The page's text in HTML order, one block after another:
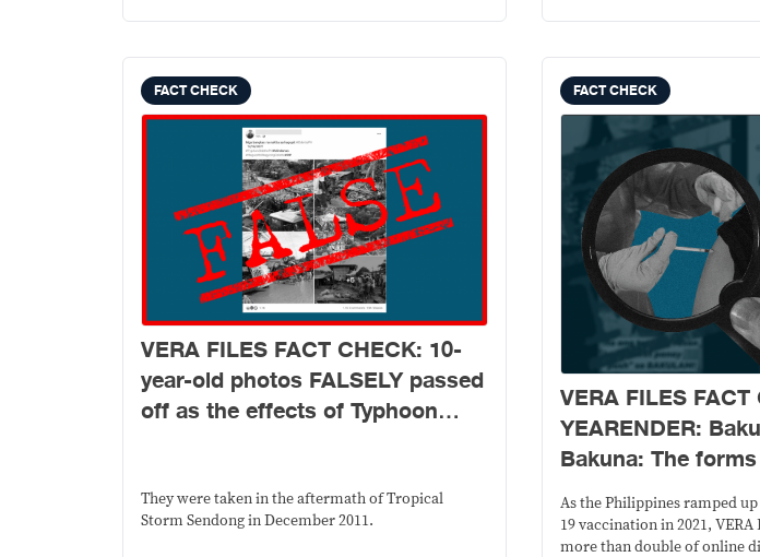
FACT CHECK
VERA FILES FACT CHECK: 10-
year-old photos FALSELY passed
off as the effects of Typhoon
They were taken in the aftermath of Tropical
Storm Sendong in December 2011.
FACT CHECK
VERA FILES
YEARENDER:
Bakuna: The
19 vaccine
2021
As the Philippines ramped up
19 vaccination in 2021,
more than double of online